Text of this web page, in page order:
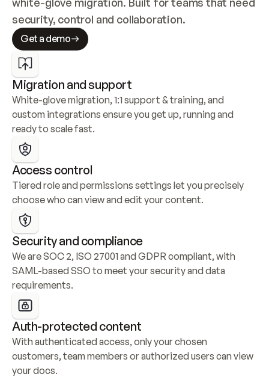
security, control and collaboration.
Get a demo
Migration and support
White-glove migration, 1:1 support & training, and
custom integrations ensure you get up, running and
ready to scale fast.
Access control
Tiered role and permissions settings let you precisely
choose who can view and edit your content.
Security and compliance
We are SOC 2, ISO 27001 and GDPR compliant, with
SAML-based SSO to meet your security and data
requirements.
Auth-protected content
With authenticated access, only your chosen
customers, team members or authorized users can view
your docs.